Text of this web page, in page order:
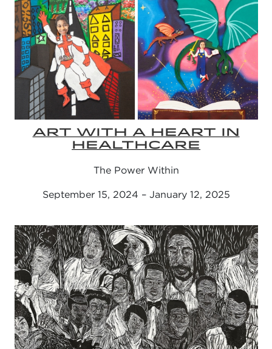
ART WITH A HEART IN
HEALTHCARE
The Power Within
September 15, 2024 – January 12, 2025